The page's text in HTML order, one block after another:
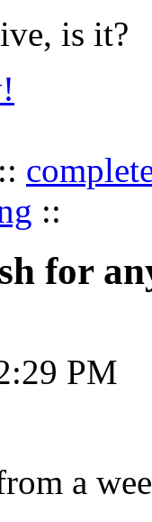
is it?
::
for
PM
a